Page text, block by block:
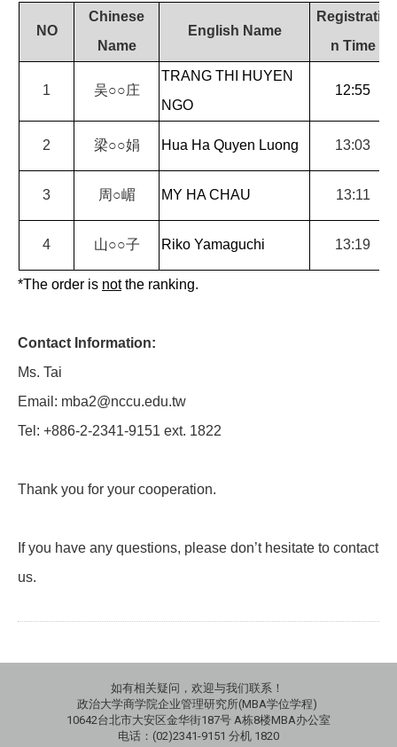
NO
Chinese
Name
English Name
Registratio
n Time
1 吴○○庄
TRANG THI HUYEN
NGO
12:55
2 梁○○娟 Hua Ha Quyen Luong 13:03
3 周 ○嵋 MY HA CHAU 13:11
4 山○○子 Riko Yamaguchi 13:19
*The order is notthe ranking.
Contact Information:
Ms. Tai
Email: mba2@nccu.edu.tw
Tel: +886-2-2341-9151 ext. 1822
Thank you for your cooperation.
If you have any questions, please don’t hesitate to contact
us.
如有相关疑问，欢迎与我们联系！
政治大学商学院企业管理研究所(MBA学位学程)
10642台北市大安区金华街187号 A栋8楼MBA办公室
电话：(02)2341-9151 分机 1820